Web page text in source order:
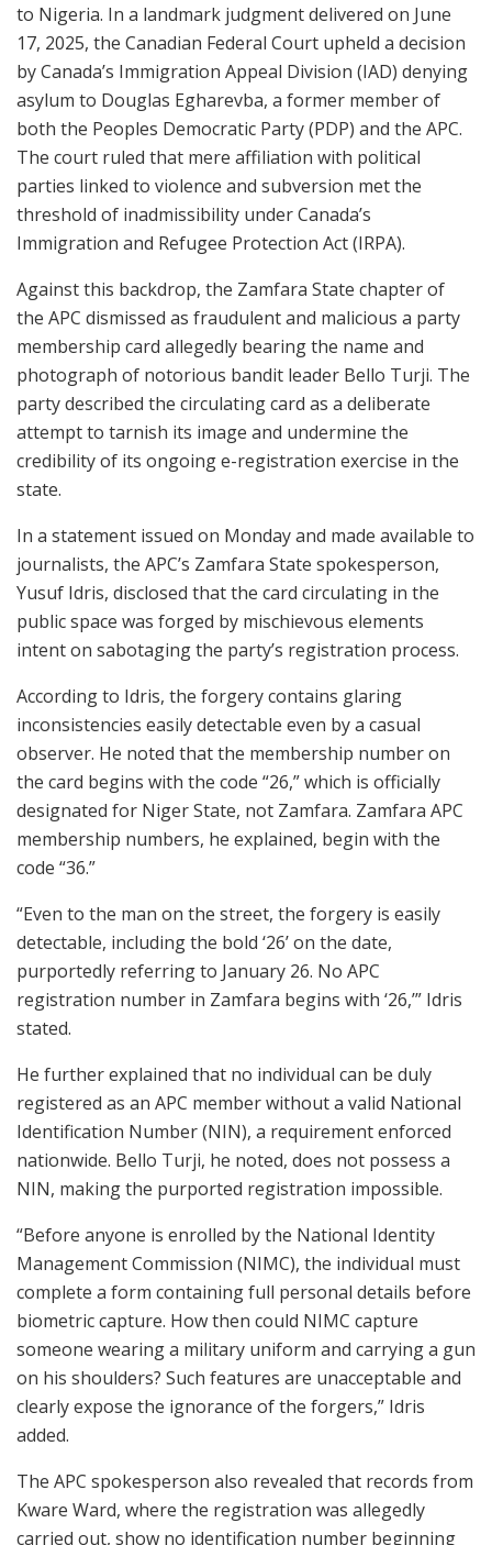
to Nigeria. In a landmark judgment delivered on June
17, 2025, the Canadian Federal Court upheld a decision
by Canada’s Immigration Appeal Division (IAD) denying
asylum to Douglas Egharevba, a former member of
both the Peoples Democratic Party (PDP) and the APC.
The court ruled that mere affiliation with political
parties linked to violence and subversion met the
threshold of inadmissibility under Canada’s
Immigration and Refugee Protection Act (IRPA).
Against this backdrop, the Zamfara State chapter of
the APC dismissed as fraudulent and malicious a party
membership card allegedly bearing the name and
photograph of notorious bandit leader Bello Turji. The
party described the circulating card as a deliberate
attempt to tarnish its image and undermine the
credibility of its ongoing e-registration exercise in the
state.
In a statement issued on Monday and made available to
journalists, the APC’s Zamfara State spokesperson,
Yusuf Idris, disclosed that the card circulating in the
public space was forged by mischievous elements
intent on sabotaging the party’s registration process.
According to Idris, the forgery contains glaring
inconsistencies easily detectable even by a casual
observer. He noted that the membership number on
the card begins with the code “26,” which is officially
designated for Niger State, not Zamfara. Zamfara APC
membership numbers, he explained, begin with the
code “36.”
“Even to the man on the street, the forgery is easily
detectable, including the bold ‘26’ on the date,
purportedly referring to January 26. No APC
registration number in Zamfara begins with ‘26,’” Idris
stated.
He further explained that no individual can be duly
registered as an APC member without a valid National
Identification Number (NIN), a requirement enforced
nationwide. Bello Turji, he noted, does not possess a
NIN, making the purported registration impossible.
“Before anyone is enrolled by the National Identity
Management Commission (NIMC), the individual must
complete a form containing full personal details before
biometric capture. How then could NIMC capture
someone wearing a military uniform and carrying a gun
on his shoulders? Such features are unacceptable and
clearly expose the ignorance of the forgers,” Idris
added.
The APC spokesperson also revealed that records from
Kware Ward, where the registration was allegedly
carried out, show no identification number beginning